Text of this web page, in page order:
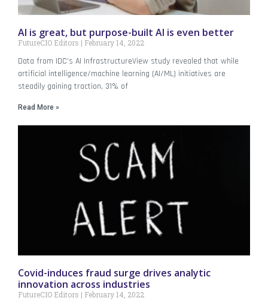
AI is great, but purpose-built AI is even better
FutureCIO Editors February 14, 2022
Data from IDC’s AI InfrastructureView study revealed that while
artificial intelligence/machine learning (AI/ML) initiatives are
steadily gaining traction, 31% of
Read More »
Covid-induces fraud surge drives analytic
innovation across industries
FutureCIO Editors February 14, 2022